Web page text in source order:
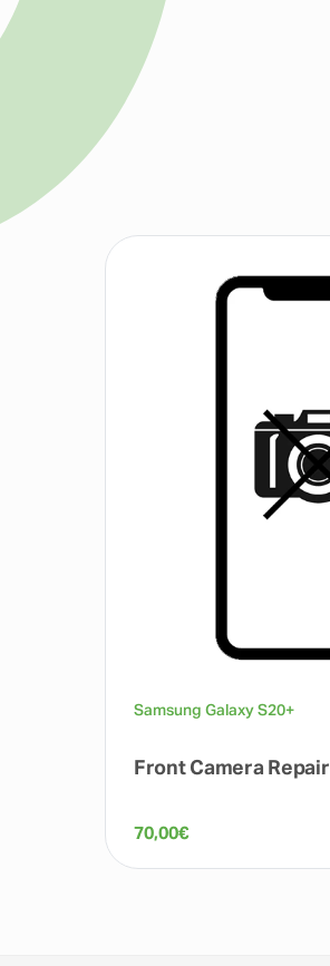
Samsung Galaxy S20+
Front Camera Repair
70,00€